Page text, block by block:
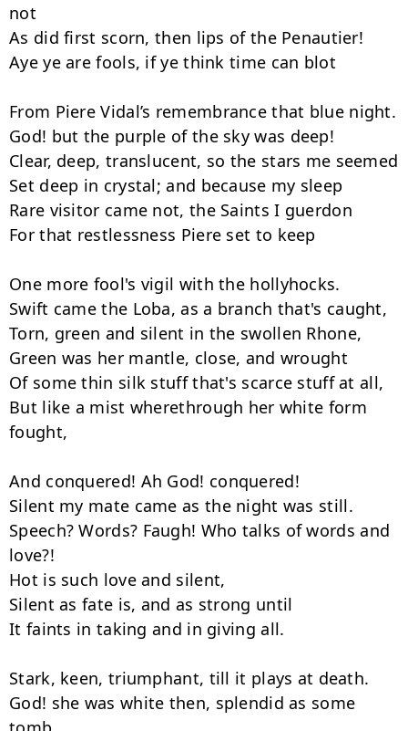
not
As did first scorn, then lips of the Penautier!
Aye ye are fools, if ye think time can blot
From Piere Vidal’s remembrance that blue night.
God! but the purple of the sky was deep!
Clear, deep, translucent, so the stars me seemed
Set deep in crystal; and because my sleep
Rare visitor came not, the Saints I guerdon
For that restlessness Piere set to keep
One more fool's vigil with the hollyhocks.
Swift came the Loba, as a branch that's caught,
Torn, green and silent in the swollen Rhone,
Green was her mantle, close, and wrought
Of some thin silk stuff that's scarce stuff at all,
But like a mist wherethrough her white form
fought,
And conquered! Ah God! conquered!
Silent my mate came as the night was still.
Speech? Words? Faugh! Who talks of words and
love?!
Hot is such love and silent,
Silent as fate is, and as strong until
It faints in taking and in giving all.
Stark, keen, triumphant, till it plays at death.
God! she was white then, splendid as some